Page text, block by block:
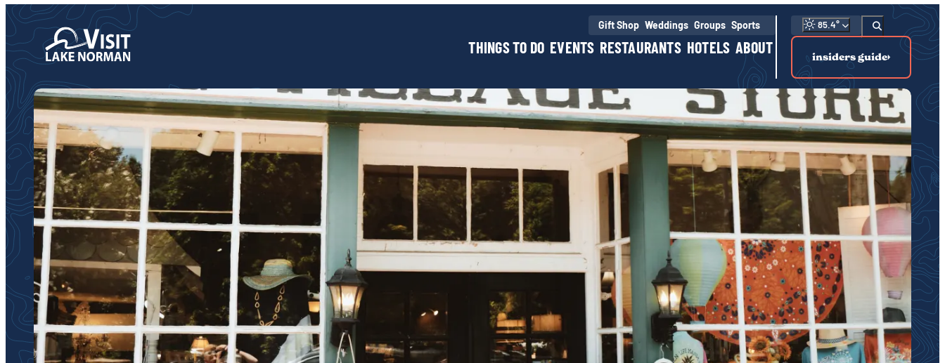
Gift Shop Weddings Groups Sports
THINGS TO DO EVENTS RESTAURANTS HOTELS ABOUT
85.4°
insiders guide